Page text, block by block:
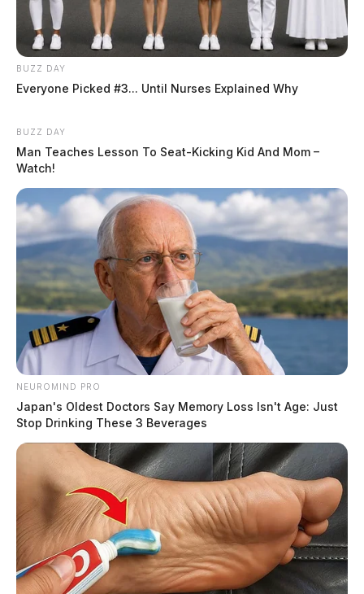
BUZZ DAY
Everyone Picked #3... Until Nurses Explained Why
BUZZ DAY
Man Teaches Lesson To Seat-Kicking Kid And Mom –
Watch!
NEUROMIND PRO
Japan's Oldest Doctors Say Memory Loss Isn't Age: Just
Stop Drinking These 3 Beverages